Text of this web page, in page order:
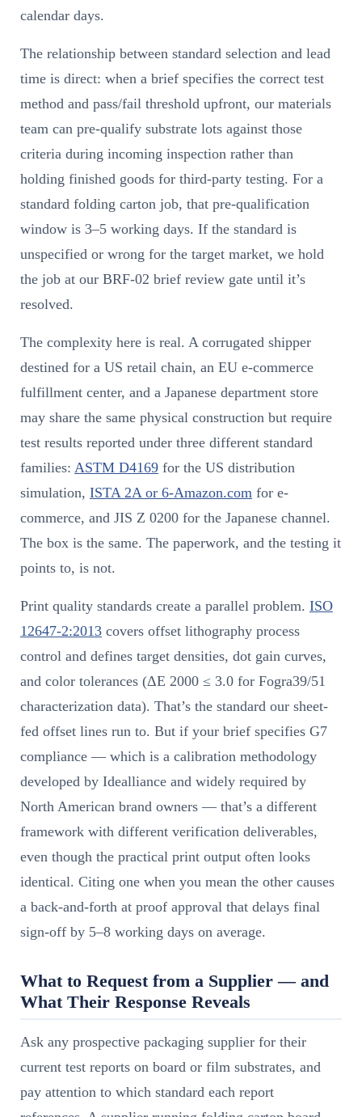
calendar days.
The relationship between standard selection and lead
time is direct: when a brief specifies the correct test
method and pass/fail threshold upfront, our materials
team can pre-qualify substrate lots against those
criteria during incoming inspection rather than
holding finished goods for third-party testing. For a
standard folding carton job, that pre-qualification
window is 3–5 working days. If the standard is
unspecified or wrong for the target market, we hold
the job at our BRF-02 brief review gate until it’s
resolved.
The complexity here is real. A corrugated shipper
destined for a US retail chain, an EU e-commerce
fulfillment center, and a Japanese department store
may share the same physical construction but require
test results reported under three different standard
families: ASTM D4169 for the US distribution
simulation, ISTA 2A or 6-Amazon.com for e-
commerce, and JIS Z 0200 for the Japanese channel.
The box is the same. The paperwork, and the testing it
points to, is not.
Print quality standards create a parallel problem. ISO
12647-2:2013 covers offset lithography process
control and defines target densities, dot gain curves,
and color tolerances (ΔE 2000 ≤ 3.0 for Fogra39/51
characterization data). That’s the standard our sheet-
fed offset lines run to. But if your brief specifies G7
compliance — which is a calibration methodology
developed by Idealliance and widely required by
North American brand owners — that’s a different
framework with different verification deliverables,
even though the practical print output often looks
identical. Citing one when you mean the other causes
a back-and-forth at proof approval that delays final
sign-off by 5–8 working days on average.
What to Request from a Supplier — and
What Their Response Reveals
Ask any prospective packaging supplier for their
current test reports on board or film substrates, and
pay attention to which standard each report